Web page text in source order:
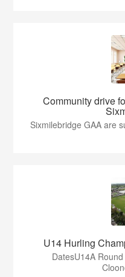
Community drive
Sixmilebridge GAA are
U14 Hurling
DatesU14A